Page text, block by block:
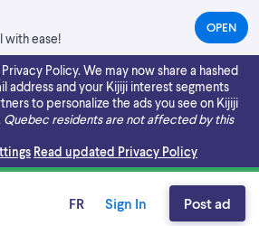
with ease!
OPEN(OPENS
IN
NEW
TAB)
Policy. We may now share a hashed
address and your Kijiji interest segments
to personalize the ads you see on Kijiji
Quebec residents are not affected by this
Read updated Privacy Policy
FR Sign In Post ad